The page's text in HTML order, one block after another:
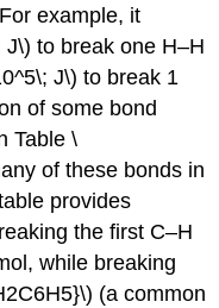
example, it
to break one H–H
J\) to break 1
of some bond
Table \
of these bonds in
provides
the first C–H
while breaking
(a common